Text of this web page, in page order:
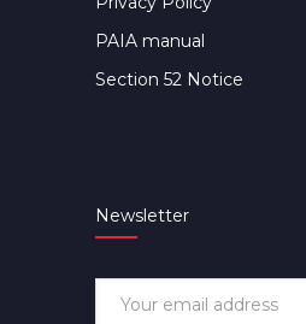
PAIA manual
Section 52 Notice
Newsletter